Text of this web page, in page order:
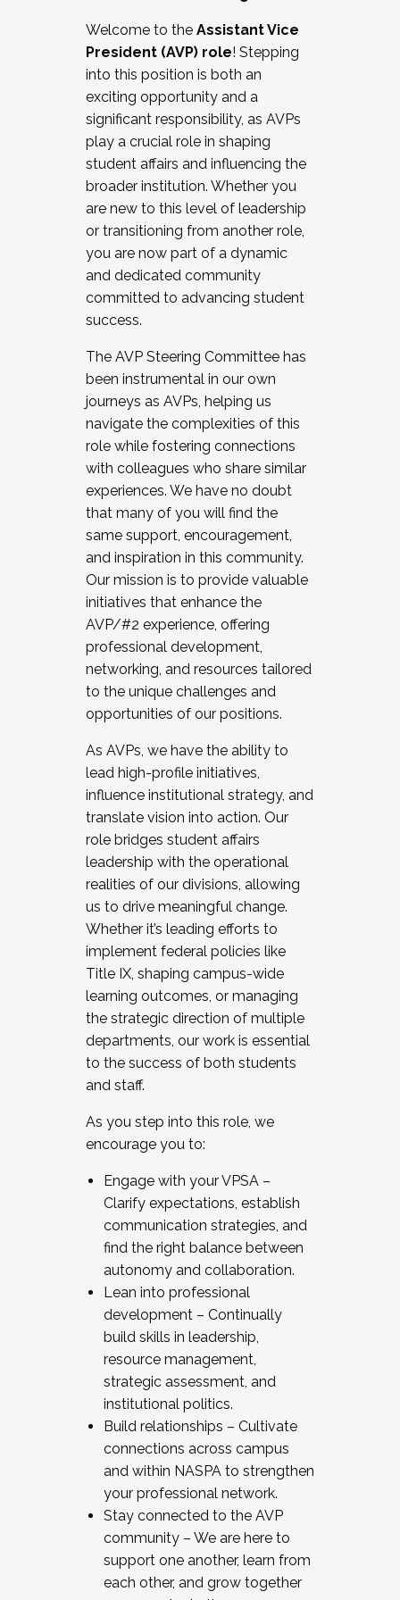
Working and operating with labor
relations/collective bargaining
Collaborating with academic affairs
Navigating politics
New laws and policies
Mental health of students/staff
...And much more.
JOIN A COHORT: We are now recruiting for
the Fall 2025 Cohort . Interested in joining a
cohort and/or becoming a Cohort
Facilitator complete the application by
December 5, 2025.
Welcome to the Assistant Vice
President (AVP) role! Stepping
into this position is both an
exciting opportunity and a
significant responsibility, as AVPs
play a crucial role in shaping
student affairs and influencing the
broader institution. Whether you
are new to this level of leadership
or transitioning from another role,
you are now part of a dynamic
and dedicated community
committed to advancing student
success.
The AVP Steering Committee has
been instrumental in our own
journeys as AVPs, helping us
navigate the complexities of this
role while fostering connections
with colleagues who share similar
experiences. We have no doubt
that many of you will find the
same support, encouragement,
and inspiration in this community.
Our mission is to provide valuable
initiatives that enhance the
AVP/#2 experience, offering
professional development,
networking, and resources tailored
to the unique challenges and
opportunities of our positions.
As AVPs, we have the ability to
lead high-profile initiatives,
influence institutional strategy, and
translate vision into action. Our
role bridges student affairs
leadership with the operational
realities of our divisions, allowing
us to drive meaningful change.
Whether it’s leading efforts to
implement federal policies like
Title IX, shaping campus-wide
learning outcomes, or managing
the strategic direction of multiple
departments, our work is essential
to the success of both students
and staff.
As you step into this role, we
encourage you to:
Engage with your VPSA –
Clarify expectations, establish
communication strategies, and
find the right balance between
autonomy and collaboration.
Lean into professional
development – Continually
build skills in leadership,
resource management,
strategic assessment, and
institutional politics.
Build relationships – Cultivate
connections across campus
and within NASPA to strengthen
your professional network.
Stay connected to the AVP
community – We are here to
support one another, learn from
each other, and grow together